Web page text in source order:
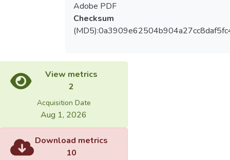
Adobe PDF
Checksum
View metrics
2
Acquisition Date
Aug 1, 2026
Download metrics
10